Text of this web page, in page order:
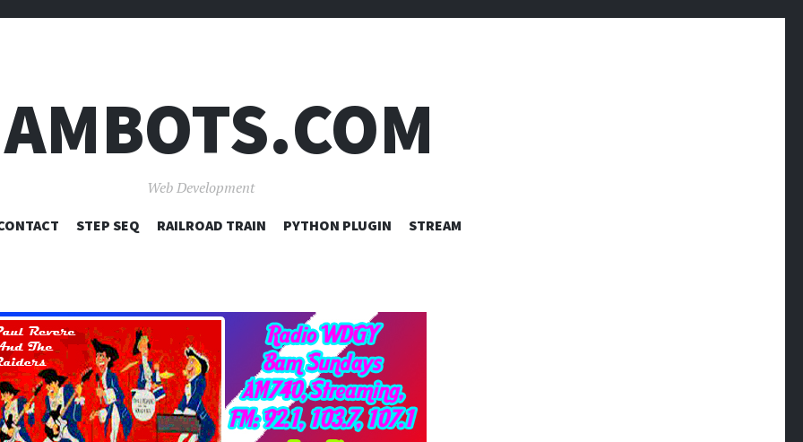
Web Development
SKIP
STEP SEQ RAILROAD TRAIN PYTHON PLUGIN STREAM